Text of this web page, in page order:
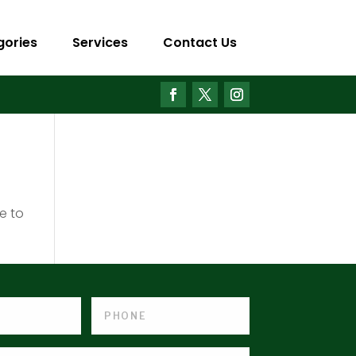
Services Contact Us
to